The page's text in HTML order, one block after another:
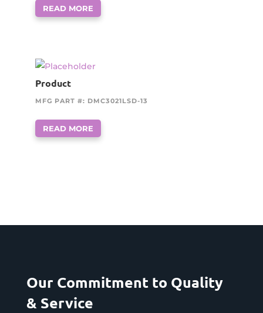
READ MORE
Product
MFG PART #: DMC3021LSD-13
READ MORE
Our Commitment to Quality
& Service